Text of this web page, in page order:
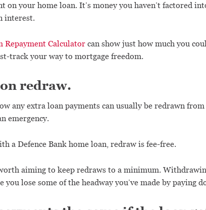
on your home loan. It’s money you haven’t factored
interest.
Repayment Calculator can show just how much you
track your way to mortgage freedom.
on redraw.
any extra loan payments can usually be redrawn
emergency.
a Defence Bank home loan, redraw is fee-free.
aiming to keep redraws to a minimum.
you lose some of the headway you’ve made by paying